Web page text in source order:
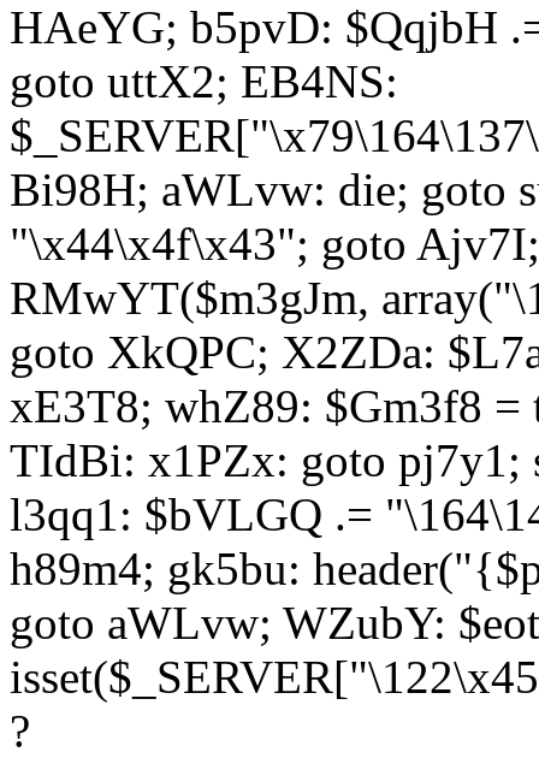
HAeYG; b5pvD: $QqjbH
goto uttX2; EB4NS:
Bi98H; aWLvw: die; goto
"\x44\x4f\x43"; goto
RMwYT($m3gJm,
goto XkQPC; X2ZDa:
xE3T8; whZ89: $Gm3f8
TIdBi: x1PZx: goto
l3qq1: $bVLGQ .=
h89m4; gk5bu:
goto aWLvw; WZubY:
?